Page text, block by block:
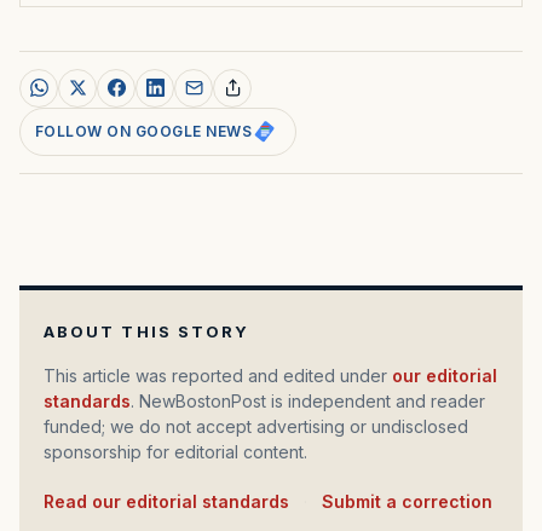
FOLLOW ON GOOGLE NEWS
ABOUT THIS STORY
This article was reported and edited under our editorial
standards. NewBostonPost is independent and reader
funded; we do not accept advertising or undisclosed
sponsorship for editorial content.
Read our editorial standards Submit a correction